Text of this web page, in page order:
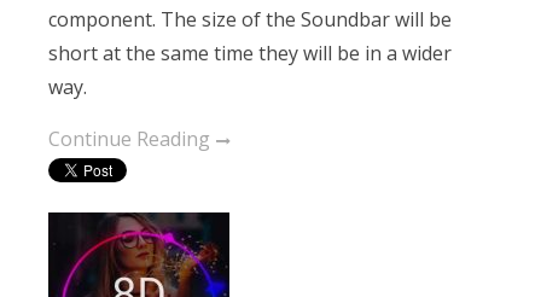
component. The size of the Soundbar will be
short at the same time they will be in a wider
way.
Continue Reading